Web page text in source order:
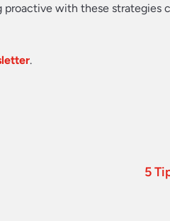
with these strategies
.
5